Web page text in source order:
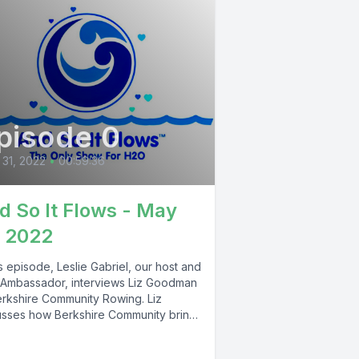
0
2022 • 00:59:36
So It Flows - May
2022
episode, Leslie Gabriel, our host and
interviews Liz Goodman
Community Rowing. Liz
how Berkshire Community brings